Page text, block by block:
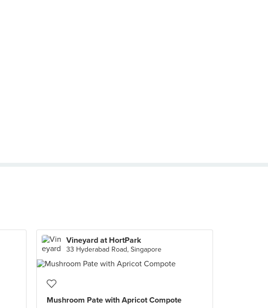
Vineyard at HortPark
33 Hyderabad Road, Singapore
Mushroom Pate with Apricot Compote